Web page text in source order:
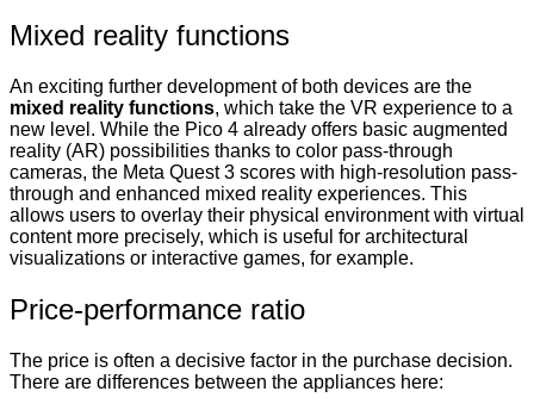
Mixed reality functions
An exciting further development of both devices are the
mixed reality functions, which take the VR experience to a
new level. While the Pico 4 already offers basic augmented
reality (AR) possibilities thanks to color pass-through
cameras, the Meta Quest 3 scores with high-resolution pass-
through and enhanced mixed reality experiences. This
allows users to overlay their physical environment with virtual
content more precisely, which is useful for architectural
visualizations or interactive games, for example.
Price-performance ratio
The price is often a decisive factor in the purchase decision.
There are differences between the appliances here: